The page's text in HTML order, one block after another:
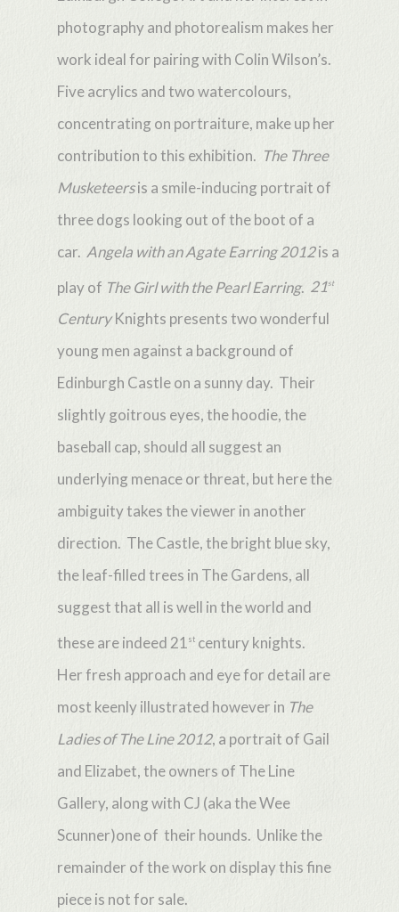
photography and photorealism makes her
work ideal for pairing with Colin Wilson’s.
Five acrylics and two watercolours,
concentrating on portraiture, make up her
contribution to this exhibition. The Three
Musketeersis a smile-inducing portrait of
three dogs looking out of the boot of a
car. Angela with an Agate Earring 2012is a
play of The Girl with the Pearl Earring. 21st
CenturyKnights presents two wonderful
young men against a background of
Edinburgh Castle on a sunny day. Their
slightly goitrous eyes, the hoodie, the
baseball cap, should all suggest an
underlying menace or threat, but here the
ambiguity takes the viewer in another
direction. The Castle, the bright blue sky,
the leaf-filled trees in The Gardens, all
suggest that all is well in the world and
these are indeed 21 st century knights.
Her fresh approach and eye for detail are
most keenly illustrated however in The
Ladies of The Line 2012, a portrait of Gail
and Elizabet, the owners of The Line
Gallery, along with CJ (aka the Wee
Scunner)one of their hounds. Unlike the
remainder of the work on display this fine
piece is not for sale.